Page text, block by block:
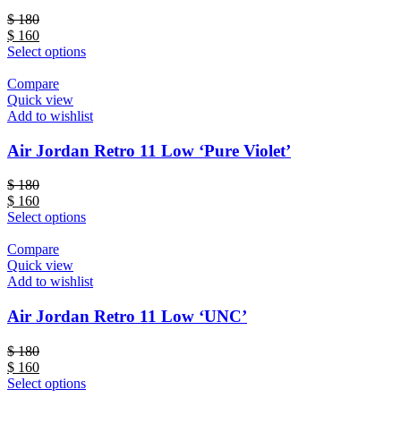
$180
$ 160
Select options
Compare
Quick view
Add to wishlist
Air Jordan Retro 11 Low ‘Pure Violet’
$180
$ 160
Select options
Compare
Quick view
Add to wishlist
Air Jordan Retro 11 Low ‘UNC’
$180
$ 160
Select options